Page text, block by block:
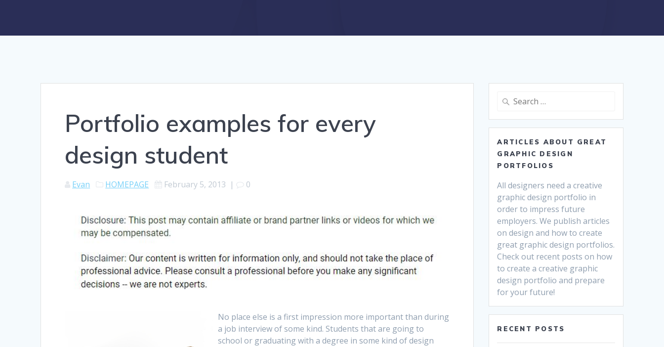
Portfolio examples for every
design student
Evan HOMEPAGE February 5, 2013 | 0
No place else is a first impression more important than during
a job interview of some kind. Students that are going to
school or graduating with a degree in some kind of design
Search
ARTICLES ABOUT GREAT
GRAPHIC DESIGN
PORTFOLIOS
All designers need a creative
graphic design portfolio in
order to impress future
employers. We publish articles
on design and how to create
great graphic design portfolios.
Check out recent posts on how
to create a creative graphic
design portfolio and prepare
for your future!
RECENT POSTS